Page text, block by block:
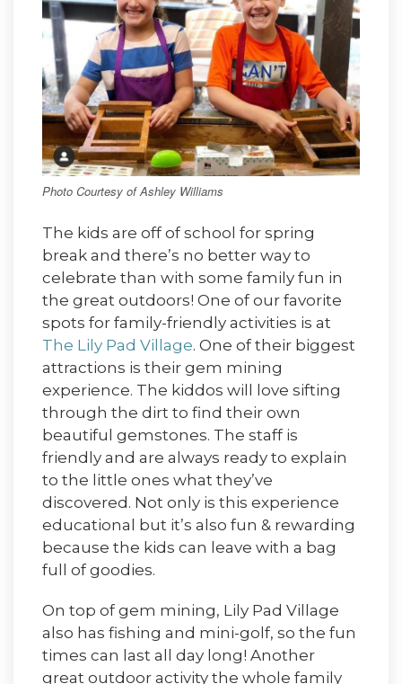
Photo Courtesy of Ashley Williams
The kids are off of school for spring
break and there’s no better way to
celebrate than with some family fun in
the great outdoors! One of our favorite
spots for family-friendly activities is at
The Lily Pad Village. One of their biggest
attractions is their gem mining
experience. The kiddos will love sifting
through the dirt to find their own
beautiful gemstones. The staff is
friendly and are always ready to explain
to the little ones what they’ve
discovered. Not only is this experience
educational but it’s also fun & rewarding
because the kids can leave with a bag
full of goodies.
On top of gem mining, Lily Pad Village
also has fishing and mini-golf, so the fun
times can last all day long! Another
great outdoor activity the whole family